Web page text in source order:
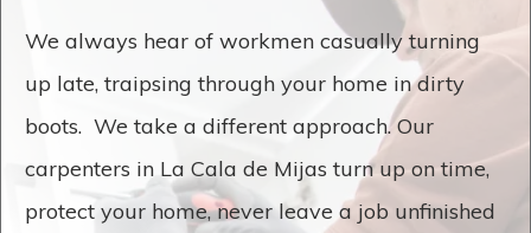
We always hear of workmen casually turning
up late, traipsing through your home in dirty
boots. We take a different approach. Our
carpenters in La Cala de Mijas turn up on time,
protect your home, never leave a job unfinished